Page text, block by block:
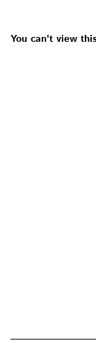
You can't view